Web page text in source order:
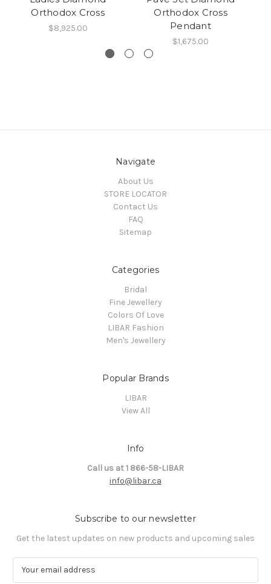
Orthodox Cross
$8,925.00
Orthodox Cross
Pendant
$1,675.00
Navigate
About Us
STORE LOCATOR
Contact Us
FAQ
Sitemap
Categories
Bridal
Fine Jewellery
Colors Of Love
LIBAR Fashion
Men's Jewellery
Popular Brands
LIBAR
View All
Info
Call us at 1 866-58-LIBAR
info@libar.ca
Subscribe to our newsletter
Get the latest updates on new products and upcoming sales